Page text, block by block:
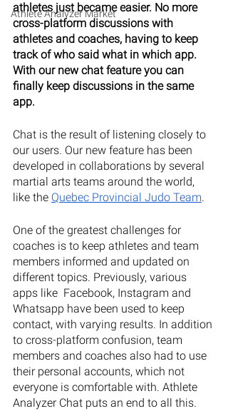
Athlete Analyzer Market
athletes just became easier. No more
cross-platform discussions with
athletes and coaches, having to keep
track of who said what in which app.
With our new chat feature you can
finally keep discussions in the same
app.
Chat is the result of listening closely to
our users. Our new feature has been
developed in collaborations by several
martial arts teams around the world,
like the Quebec Provincial Judo Team.
One of the greatest challenges for
coaches is to keep athletes and team
members informed and updated on
different topics. Previously, various
apps like  Facebook, Instagram and
Whatsapp have been used to keep
contact, with varying results. In addition
to cross-platform confusion, team
members and coaches also had to use
their personal accounts, which not
everyone is comfortable with. Athlete
Analyzer Chat puts an end to all this.